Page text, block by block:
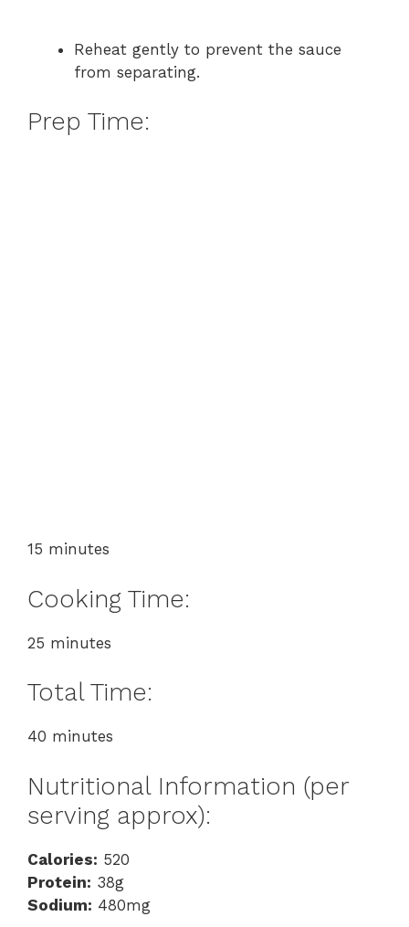
Reheat gently to prevent the sauce
from separating.
Prep Time:
15 minutes
Cooking Time:
25 minutes
Total Time:
40 minutes
Nutritional Information (per
serving approx):
Calories: 520
Protein: 38g
Sodium: 480mg